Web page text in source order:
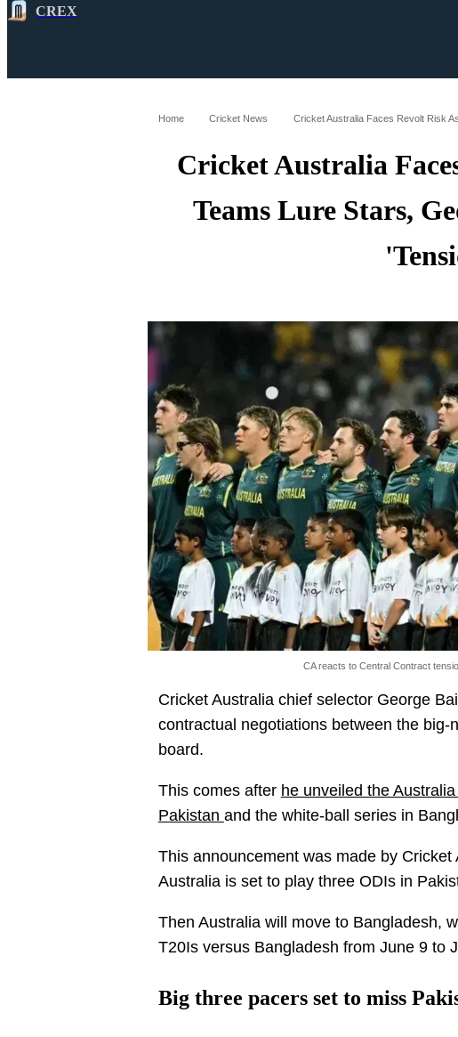
CREX
Home Cricket News
Cricket Australia
Teams Lure Stars,
CA reacts to Central Contract
Cricket Australia chief selector George
contractual negotiations between the
board.
This comes after he unveiled the
Pakistan and the white-ball series in
This announcement was made by
Australia is set to play three ODIs in
Then Australia will move to Bangladesh,
T20Is versus Bangladesh from June 9 to
Big three pacers set to miss